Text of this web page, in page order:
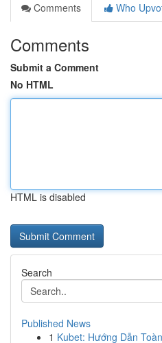
Comments
Who
Comments
Submit a Comment
No HTML
HTML is disabled
Search
Published News
1 Kubet: Hướng Dẫn